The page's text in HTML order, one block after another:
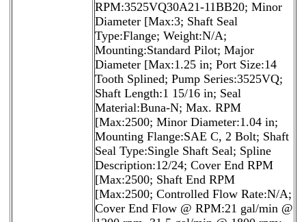
RPM:3525VQ30A21-11BB20; Minor
Diameter [Max:3; Shaft Seal
Type:Flange; Weight:N/A;
Mounting:Standard Pilot; Major
Diameter [Max:1.25 in; Port Size:14
Tooth Splined; Pump Series:3525VQ;
Shaft Length:1 15/16 in; Seal
Material:Buna-N; Max. RPM
[Max:2500; Minor Diameter:1.04 in;
Mounting Flange:SAE C, 2 Bolt; Shaft
Seal Type:Single Shaft Seal; Spline
Description:12/24; Cover End RPM
[Max:2500; Shaft End RPM
[Max:2500; Controlled Flow Rate:N/A;
Cover End Flow @ RPM:21 gal/min @